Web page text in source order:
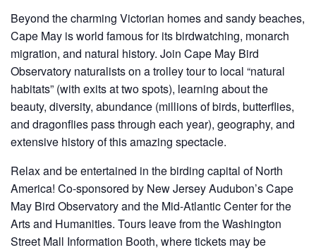
Beyond the charming Victorian homes and sandy beaches,
Cape May is world famous for its birdwatching, monarch
migration, and natural history. Join Cape May Bird
Observatory naturalists on a trolley tour to local “natural
habitats” (with exits at two spots), learning about the
beauty, diversity, abundance (millions of birds, butterflies,
and dragonflies pass through each year), geography, and
extensive history of this amazing spectacle.
Relax and be entertained in the birding capital of North
America! Co-sponsored by New Jersey Audubon’s Cape
May Bird Observatory and the Mid-Atlantic Center for the
Arts and Humanities. Tours leave from the Washington
Street Mall Information Booth, where tickets may be